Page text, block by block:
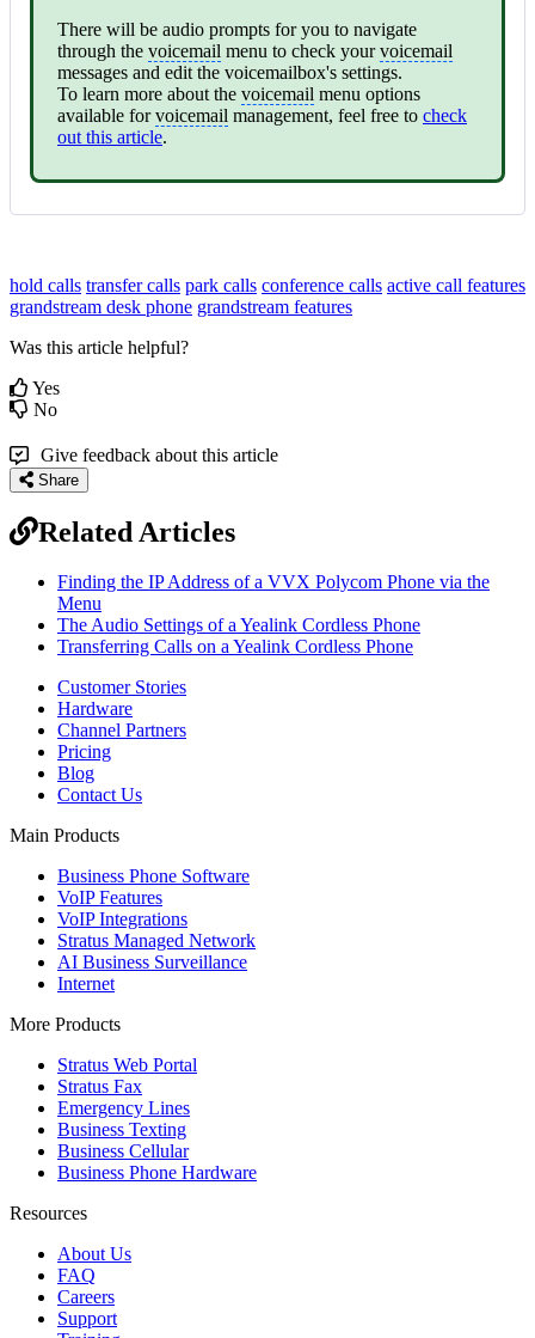
There will be audio prompts for you to navigate
through the voicemail menu to check yourvoicemail
messages and edit the voicemailbox's settings.
To learn more about the voicemail menu options
available forvoicemail management, feel free to check
out this article.
hold calls transfer calls park calls conference calls active call features
grandstream desk phone grandstream features
Was this article helpful?
Yes
No
Give feedback about this article
Share
Related Articles
Finding the IP Address of a VVX Polycom Phone via the
Menu
The Audio Settings of a Yealink Cordless Phone
Transferring Calls on a Yealink Cordless Phone
Customer Stories
Hardware
Channel Partners
Pricing
Blog
Contact Us
Main Products
Business Phone Software
VoIP Features
VoIP Integrations
Stratus Managed Network
AI Business Surveillance
Internet
More Products
Stratus Web Portal
Stratus Fax
Emergency Lines
Business Texting
Business Cellular
Business Phone Hardware
Resources
About Us
FAQ
Careers
Support